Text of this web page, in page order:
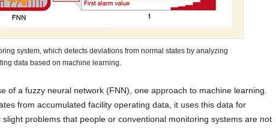
system, which detects deviations from normal states by analyzing
data based on machine learning.
of a fuzzy neural network (FNN), one approach to machine learning.
from accumulated facility operating data, it uses this data for
problems that people or conventional monitoring systems are not